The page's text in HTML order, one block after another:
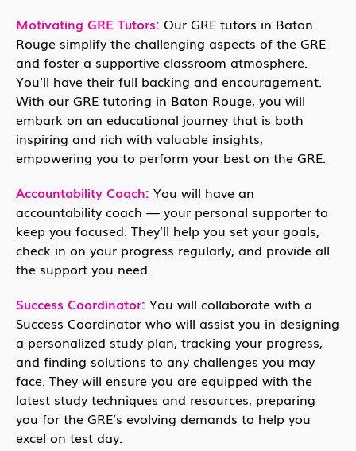
Motivating GRE Tutors: Our GRE tutors in Baton
Rouge simplify the challenging aspects of the GRE
and foster a supportive classroom atmosphere.
You’ll have their full backing and encouragement.
With our GRE tutoring in Baton Rouge, you will
embark on an educational journey that is both
inspiring and rich with valuable insights,
empowering you to perform your best on the GRE.
Accountability Coach: You will have an
accountability coach — your personal supporter to
keep you focused. They’ll help you set your goals,
check in on your progress regularly, and provide all
the support you need.
Success Coordinator: You will collaborate with a
Success Coordinator who will assist you in designing
a personalized study plan, tracking your progress,
and finding solutions to any challenges you may
face. They will ensure you are equipped with the
latest study techniques and resources, preparing
you for the GRE’s evolving demands to help you
excel on test day.